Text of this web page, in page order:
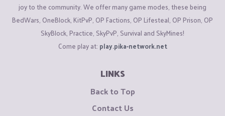
joy to the community. We offer many game modes, these being
BedWars, OneBlock, KitPvP, OP Factions, OP Lifesteal, OP Prison, OP
SkyBlock, Practice, SkyPvP, Survival and SkyMines!
Come play at: play.pika-network.net
LINKS
Back to Top
Contact Us